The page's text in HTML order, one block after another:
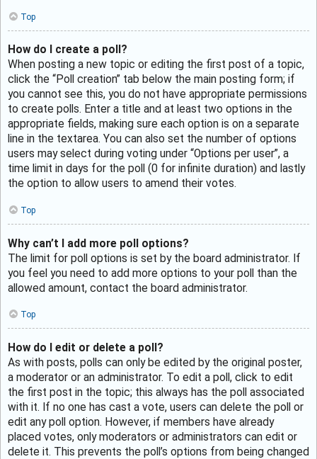
Top
How do I create a poll?
When posting a new topic or editing the first post of a topic,
click the “Poll creation” tab below the main posting form; if
you cannot see this, you do not have appropriate permissions
to create polls. Enter a title and at least two options in the
appropriate fields, making sure each option is on a separate
line in the textarea. You can also set the number of options
users may select during voting under “Options per user”, a
time limit in days for the poll (0 for infinite duration) and lastly
the option to allow users to amend their votes.
Top
Why can’t I add more poll options?
The limit for poll options is set by the board administrator. If
you feel you need to add more options to your poll than the
allowed amount, contact the board administrator.
Top
How do I edit or delete a poll?
As with posts, polls can only be edited by the original poster,
a moderator or an administrator. To edit a poll, click to edit
the first post in the topic; this always has the poll associated
with it. If no one has cast a vote, users can delete the poll or
edit any poll option. However, if members have already
placed votes, only moderators or administrators can edit or
delete it. This prevents the poll’s options from being changed